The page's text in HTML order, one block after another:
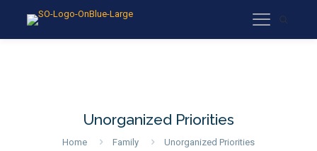
Unorganized Priorities
Home Family Unorganized Priorities